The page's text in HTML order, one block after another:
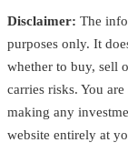
Disclaimer: The
purposes only. It
whether to buy, sell
carries risks. You
making any
website entirely at